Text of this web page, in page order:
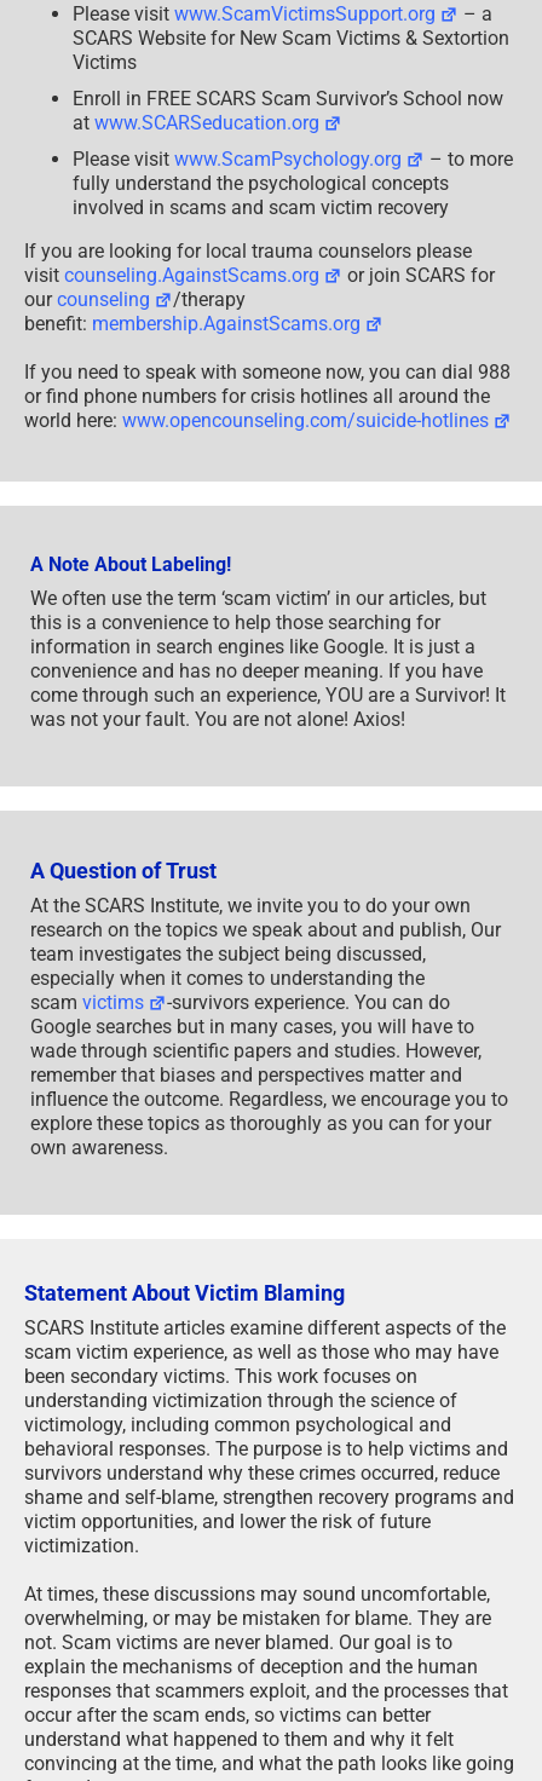
Please visit www.ScamVictimsSupport.org
– a
SCARS Website for New Scam Victims & Sextortion
Victims
Enroll in FREE SCARS Scam Survivor’s School now
at www.SCARSeducation.org
Please visit www.ScamPsychology.org
– to more
fully understand the psychological concepts
involved in scams and scam victim recovery
If you are looking for local trauma counselors please
visit counseling.AgainstScams.org
or join SCARS for
ourcounseling
/therapy
benefit: membership.AgainstScams.org
If you need to speak with someone now, you can dial 988
or find phone numbers for crisis hotlines all around the
world here: www.opencounseling.com/suicide-hotlines
A Note About Labeling!
We often use the term ‘scam victim’ in our articles, but
this is a convenience to help those searching for
information in search engines like Google. It is just a
convenience and has no deeper meaning. If you have
come through such an experience, YOU are a Survivor! It
was not your fault. You are not alone! Axios!
A Question of Trust
At the SCARS Institute, we invite you to do your own
research on the topics we speak about and publish, Our
team investigates the subject being discussed,
especially when it comes to understanding the
scam victims
-survivors experience. You can do
Google searches but in many cases, you will have to
wade through scientific papers and studies. However,
remember that biases and perspectives matter and
influence the outcome. Regardless, we encourage you to
explore these topics as thoroughly as you can for your
own awareness.
Statement About Victim Blaming
SCARS Institute articles examine different aspects of the
scam victim experience, as well as those who may have
been secondary victims. This work focuses on
understanding victimization through the science of
victimology, including common psychological and
behavioral responses. The purpose is to help victims and
survivors understand why these crimes occurred, reduce
shame and self-blame, strengthen recovery programs and
victim opportunities, and lower the risk of future
victimization.
At times, these discussions may sound uncomfortable,
overwhelming, or may be mistaken for blame. They are
not. Scam victims are never blamed. Our goal is to
explain the mechanisms of deception and the human
responses that scammers exploit, and the processes that
occur after the scam ends, so victims can better
understand what happened to them and why it felt
convincing at the time, and what the path looks like going